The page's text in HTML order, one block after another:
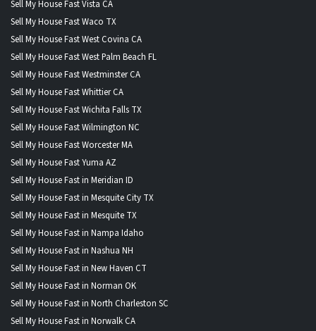
Sell My House Fast Vista CA
Sell My House Fast Waco TX
Sell My House Fast West Covina CA
Sell My House Fast West Palm Beach FL
Sell My House Fast Westminster CA
Sell My House Fast Whittier CA
Sell My House Fast Wichita Falls TX
Sell My House Fast Wilmington NC
Sell My House Fast Worcester MA
Sell My House Fast Yuma AZ
Sell My House Fast in Meridian ID
Sell My House Fast in Mesquite City TX
Sell My House Fast in Mesquite TX
Sell My House Fast in Nampa Idaho
Sell My House Fast in Nashua NH
Sell My House Fast in New Haven CT
Sell My House Fast in Norman OK
Sell My House Fast in North Charleston SC
Sell My House Fast in Norwalk CA